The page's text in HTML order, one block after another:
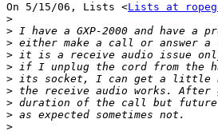
On 5/15/06, Lists <Lists at
>
>
>
>
>
>
>
>
>
>